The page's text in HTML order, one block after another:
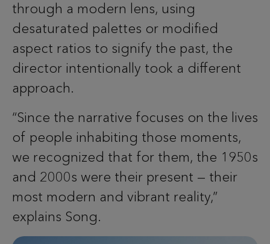
through a modern lens, using
desaturated palettes or modified
aspect ratios to signify the past, the
director intentionally took a different
approach.
“Since the narrative focuses on the lives
of people inhabiting those moments,
we recognized that for them, the 1950s
and 2000s were their present — their
most modern and vibrant reality,”
explains Song.